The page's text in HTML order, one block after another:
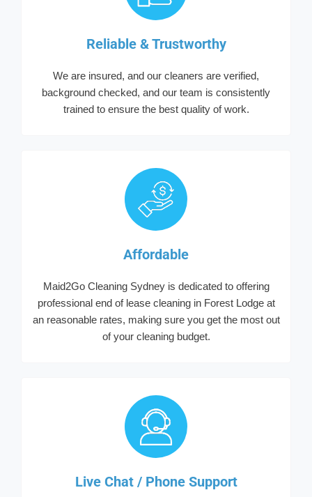
Reliable & Trustworthy
We are insured, and our cleaners are verified,
background checked, and our team is consistently
trained to ensure the best quality of work.
Affordable
Maid2Go Cleaning Sydney is dedicated to offering
professional end of lease cleaning in Forest Lodge at
an reasonable rates, making sure you get the most out
of your cleaning budget.
Live Chat / Phone Support